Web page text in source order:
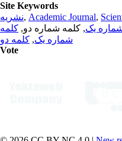
Site Keywords
نشریه, Academic Journal,
یک, کلمه شماره دو, کلمه
شماره یک, کلمه دو
Vote